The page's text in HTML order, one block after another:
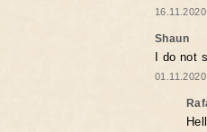
Shaun
I do not